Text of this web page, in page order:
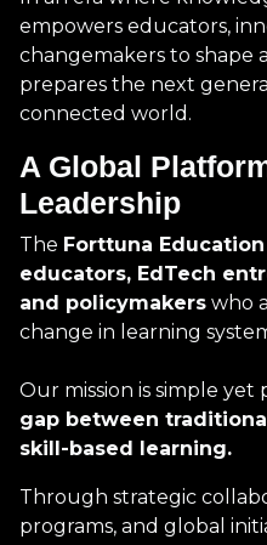
empowers educators,
changemakers to shape
prepares the next
connected world.
A Global
Leadership
The Forttuna
educators, EdTech
and policymakers who
change in learning
Our mission is simple yet
gap between
skill-based learning.
Through strategic
programs, and global